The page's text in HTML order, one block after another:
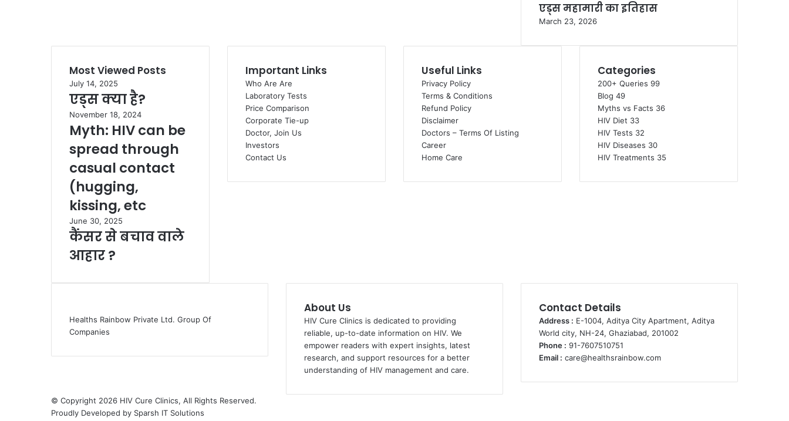
एड्स महामारी का इतिहास
March 23, 2026
Most Viewed Posts
July 14, 2025
एड्स क्या है?
November 18, 2024
Myth: HIV can be
spread through
casual contact
(hugging,
kissing, etc
June 30, 2025
कैंसर से बचाव वाले
आहार ?
Important Links
Who Are Are
Laboratory Tests
Price Comparison
Corporate Tie-up
Doctor, Join Us
Investors
Contact Us
Useful Links
Privacy Policy
Terms & Conditions
Refund Policy
Disclaimer
Doctors – Terms Of Listing
Career
Home Care
Categories
200+ Queries 99
Blog 49
Myths vs Facts 36
HIV Diet 33
HIV Tests 32
HIV Diseases 30
HIV Treatments 35
Healths Rainbow Private Ltd. Group Of
Companies
About Us
HIV Cure Clinics is dedicated to providing
reliable, up-to-date information on HIV. We
empower readers with expert insights, latest
research, and support resources for a better
understanding of HIV management and care.
Contact Details
Address : E-1004, Aditya City Apartment, Aditya
World city, NH-24, Ghaziabad, 201002
Phone : 91-7607510751
Email : care@healthsrainbow.com
© Copyright 2026 HIV Cure Clinics, All Rights Reserved.
Proudly Developed by Sparsh IT Solutions